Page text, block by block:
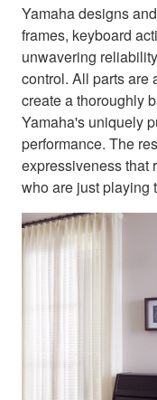
Yamaha designs
frames, keyboard
unwavering
control. All parts are
create a thoroughly
Yamaha's uniquely
performance. The
expressiveness that
who are just playing